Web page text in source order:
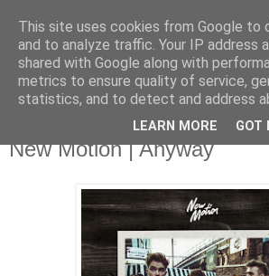
Friday, 16 January 2015
New Motion | Anyway
This site uses cookies from Google to
and to analyze traffic. Your IP address
shared with Google along with
metrics to ensure quality of service,
statistics, and to detect and address
LEARN MORE GOT